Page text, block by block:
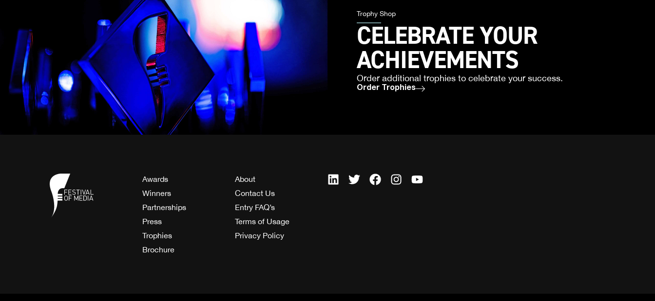
Trophy Shop
CELEBRATE YOUR
ACHIEVEMENTS
Order additional trophies to celebrate your success.
Order Trophies
Awards
Winners
Partnerships
Press
Trophies
Brochure
About
Contact Us
Entry FAQ’s
Terms of Usage
Privacy Policy